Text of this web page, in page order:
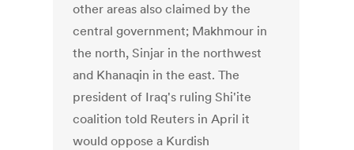
other areas also claimed by the
central government; Makhmour in
the north, Sinjar in the northwest
and Khanaqin in the east. The
president of Iraq's ruling Shi'ite
coalition told Reuters in April it
would oppose a Kurdish